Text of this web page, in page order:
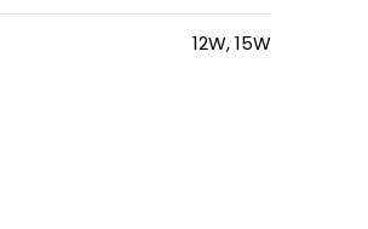
12W, 15W